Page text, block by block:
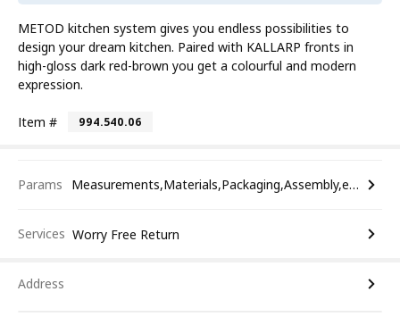
METOD kitchen system gives you endless possibilities to
design your dream kitchen. Paired with KALLARP fronts in
high-gloss dark red-brown you get a colourful and modern
expression.
Item # 994.540.06
Params Measurements,Materials,Packaging,Assembly,etc.
Services Worry Free Return
Address